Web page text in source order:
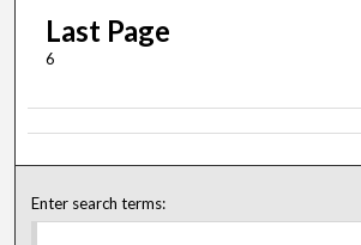
Last Page
6
Enter search terms: